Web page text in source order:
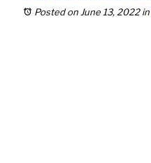
Posted on June 13, 2022in